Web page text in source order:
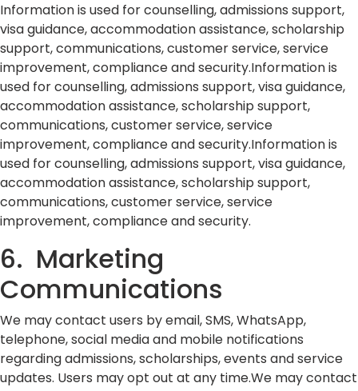
Information is used for counselling, admissions support,
visa guidance, accommodation assistance, scholarship
support, communications, customer service, service
improvement, compliance and security.Information is
used for counselling, admissions support, visa guidance,
accommodation assistance, scholarship support,
communications, customer service, service
improvement, compliance and security.Information is
used for counselling, admissions support, visa guidance,
accommodation assistance, scholarship support,
communications, customer service, service
improvement, compliance and security.
6. Marketing
Communications
We may contact users by email, SMS, WhatsApp,
telephone, social media and mobile notifications
regarding admissions, scholarships, events and service
updates. Users may opt out at any time.We may contact